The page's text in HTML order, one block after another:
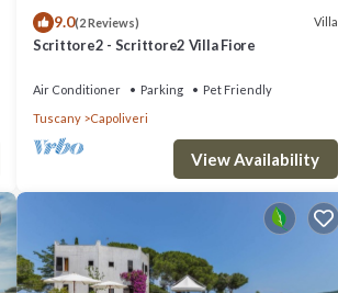
9.0(2 Reviews) Villa
Scrittore2 - Scrittore2 Villa Fiore
Air Conditioner Parking
Pet Friendly
Tuscany
Capoliveri
View Availability